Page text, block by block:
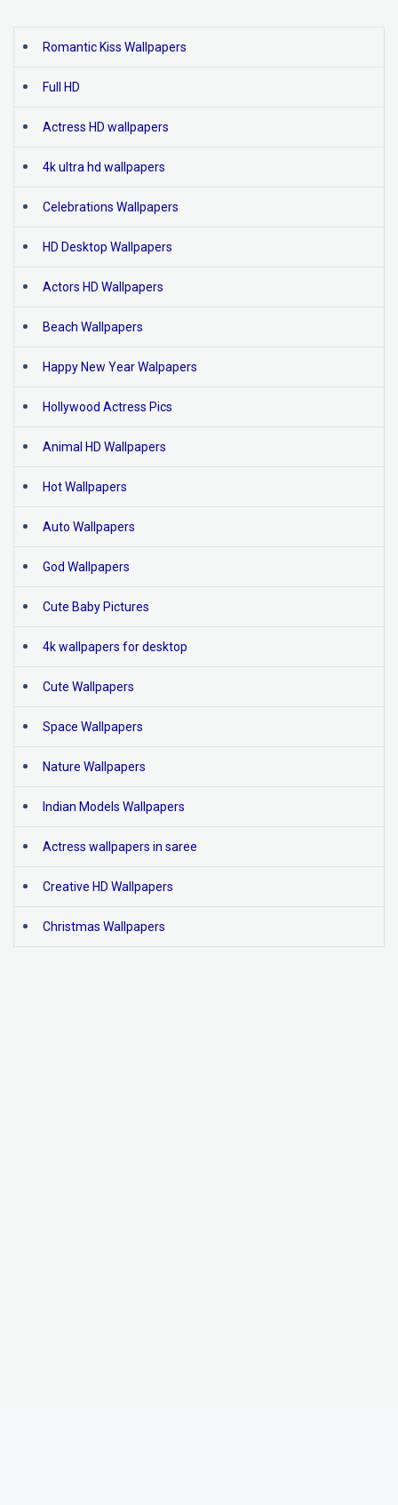
Romantic Kiss Wallpapers
Full HD
Actress HD wallpapers
4k ultra hd wallpapers
Celebrations Wallpapers
HD Desktop Wallpapers
Actors HD Wallpapers
Beach Wallpapers
Happy New Year Walpapers
Hollywood Actress Pics
Animal HD Wallpapers
Hot Wallpapers
Auto Wallpapers
God Wallpapers
Cute Baby Pictures
4k wallpapers for desktop
Cute Wallpapers
Space Wallpapers
Nature Wallpapers
Indian Models Wallpapers
Actress wallpapers in saree
Creative HD Wallpapers
Christmas Wallpapers